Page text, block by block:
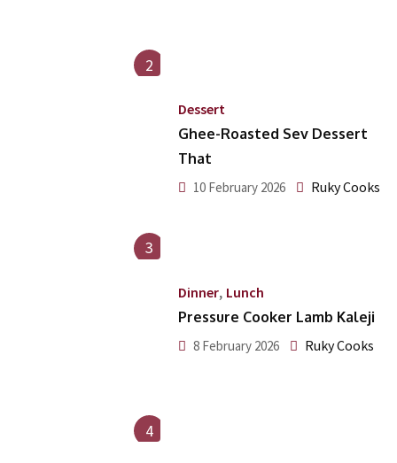
2
3
Dessert
Ghee-Roasted Sev Dessert
That
10 February 2026 Ruky Cooks
4
Dinner, Lunch
Pressure Cooker Lamb Kaleji
8 February 2026 Ruky Cooks